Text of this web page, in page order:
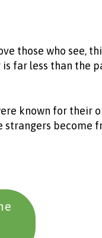
those who see,
far less than the
known for their
become